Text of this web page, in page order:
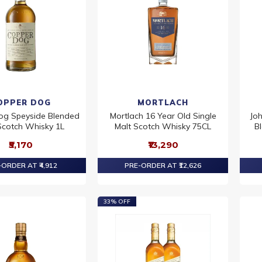
DOG
Speyside Blended
Whisky 1L
₹5,170
AT ₹4,912
MORTLACH
Mortlach 16 Year Old Single
Malt Scotch Whisky 75CL
₹13,290
PRE-ORDER AT ₹12,626
33% OFF